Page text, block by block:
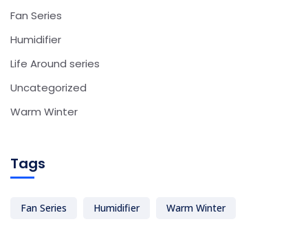
Fan Series
Humidifier
Life Around series
Uncategorized
Warm Winter
Tags
Fan Series Humidifier Warm Winter